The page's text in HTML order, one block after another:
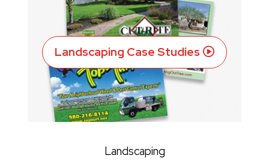
Landscaping Case Studies
Landscaping